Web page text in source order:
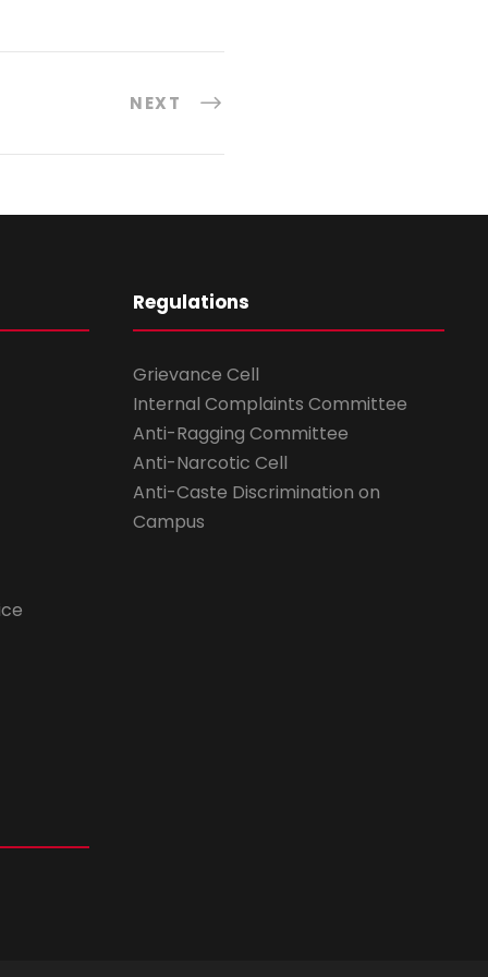
NEXT
Regulations
Grievance Cell
Internal Complaints Committee
Anti-Ragging Committee
Anti-Narcotic Cell
Anti-Caste Discrimination on
Campus